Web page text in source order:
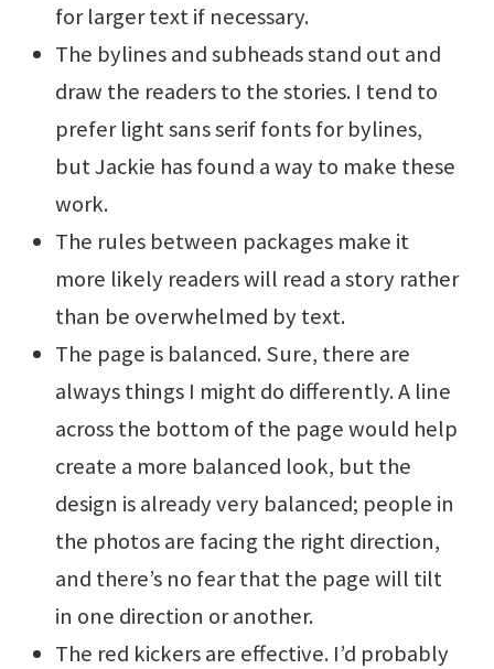
for larger text if necessary.
The bylines and subheads stand out and
draw the readers to the stories. I tend to
prefer light sans serif fonts for bylines,
but Jackie has found a way to make these
work.
The rules between packages make it
more likely readers will read a story rather
than be overwhelmed by text.
The page is balanced. Sure, there are
always things I might do differently. A line
across the bottom of the page would help
create a more balanced look, but the
design is already very balanced; people in
the photos are facing the right direction,
and there’s no fear that the page will tilt
in one direction or another.
The red kickers are effective. I’d probably